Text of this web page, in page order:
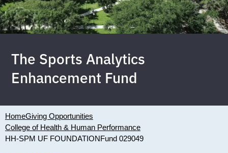
The Sports Analytics
Enhancement Fund
HomeGiving Opportunities
College of Health & Human Performance
HH-SPM UF FOUNDATIONFund 029049